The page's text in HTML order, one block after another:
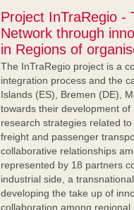
Project InTraRegio -
Network through
in Regions of
The InTraRegio project is a
integration process and the
Islands (ES), Bremen (DE),
towards their development
research strategies related
freight and passenger
collaborative relationships
represented by 18 partners
industrial side, a
developing the take up of
collaboration among